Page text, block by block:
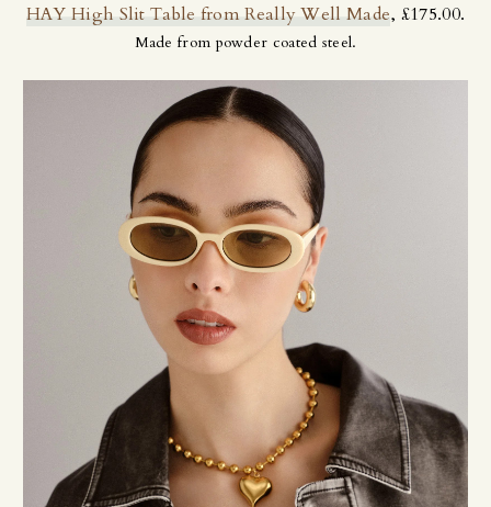
HAY High Slit Table from Really Well Made, £175.00.
Made from powder coated steel.